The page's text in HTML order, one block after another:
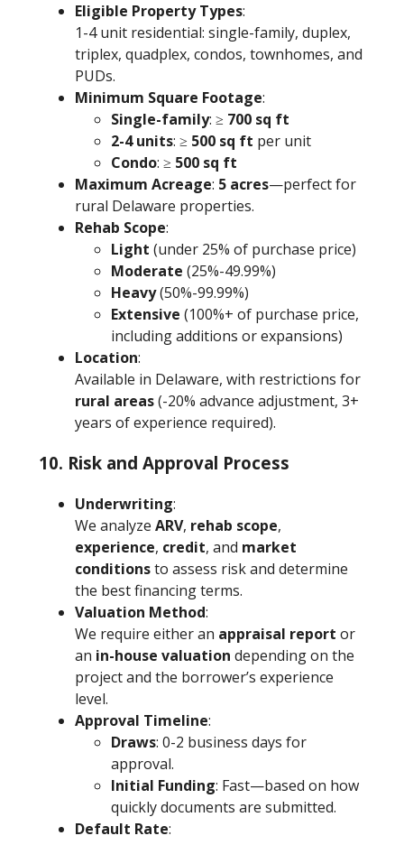
Eligible Property Types:
1-4 unit residential: single-family, duplex,
triplex, quadplex, condos, townhomes, and
PUDs.
Minimum Square Footage:
Single-family: ≥ 700 sq ft
2-4 units: ≥ 500 sq ft per unit
Condo: ≥ 500 sq ft
Maximum Acreage: 5 acres—perfect for
rural Delaware properties.
Rehab Scope:
Light (under 25% of purchase price)
Moderate (25%-49.99%)
Heavy(50%-99.99%)
Extensive (100%+ of purchase price,
including additions or expansions)
Location:
Available in Delaware, with restrictions for
rural areas(-20% advance adjustment, 3+
years of experience required).
10. Risk and Approval Process
Underwriting:
We analyze ARV, rehab scope,
experience, credit, and market
conditionsto assess risk and determine
the best financing terms.
Valuation Method:
We require either an appraisal report or
an in-house valuation depending on the
project and the borrower’s experience
level.
Approval Timeline:
Draws: 0-2 business days for
approval.
Initial Funding: Fast—based on how
quickly documents are submitted.
Default Rate: